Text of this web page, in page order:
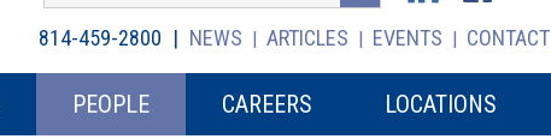
814-459-2800 NEWS ARTICLES EVENTS CONTACT
PEOPLE CAREERS LOCATIONS